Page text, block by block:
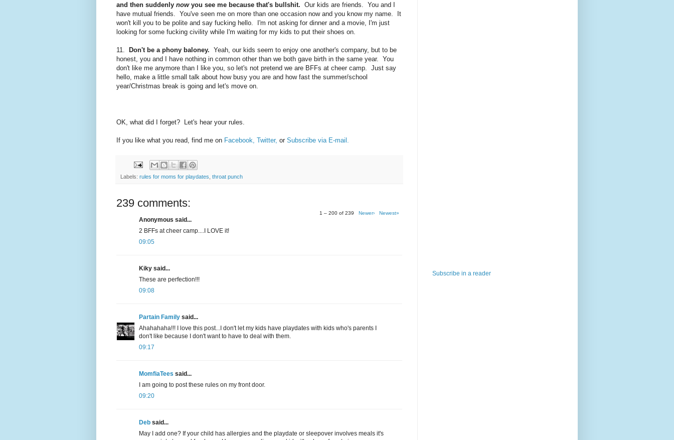
and then suddenly nowyou see me because that's bullshit. Our kids are friends. You and I
have mutual friends. You've seen me on more than one occasion now and you know my name. It
won't kill you to be polite and say fucking hello. I'm not asking for dinner and a movie, I'm just
looking for some fucking civility while I'm waiting for my kids to put their shoes on.
11. Don't be a phony baloney. Yeah, our kids seem to enjoy one another's company, but to be
honest, you and I have nothing in common other than we both gave birth in the same year. You
don't like me anymore than I like you, so let's not pretend we are BFFs at cheer camp. Just say
hello, make a little small talk about how busy you are and how fast the summer/school
year/Christmas break is going and let's move on.
OK, what did I forget? Let's hear your rules.
If you like what you read, find me on Facebook, Twitter, or Subscribe via E-mail.
Labels: rules for moms for playdates throat punch
239 comments:
1 – 200 of 239 Newer› Newest»
Anonymous said...
2 BFFs at cheer camp....I LOVE it!
09:05
Kiky said...
These are perfection!!!
09:08
Partain Family said...
Ahahahaha!!! I love this post...I don't let my kids have playdates with kids who's parents I
don't like because I don't want to have to deal with them.
09:17
MomfiaTees said...
I am going to post these rules on my front door.
09:20
Deb said...
May I add one? If your child has allergies and the playdate or sleepover involves meals it's
Subscribe in a reader